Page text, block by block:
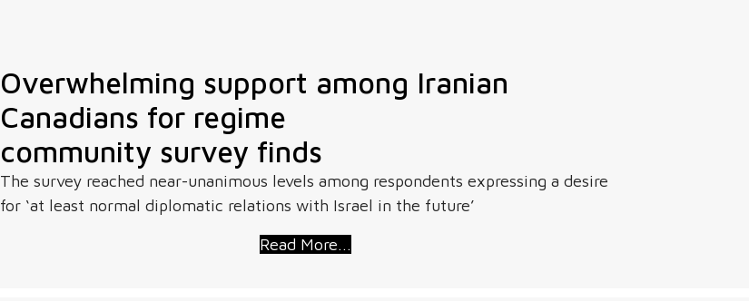
Overwhelming support among Iranian
Canadians for regime
community survey finds
The survey reached near-unanimous levels among respondents expressing a desire
for ‘at least normal diplomatic relations with Israel in the future’
Read More...